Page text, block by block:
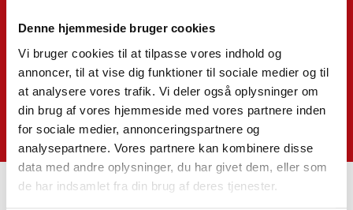
Denne hjemmeside bruger cookies
Vi bruger cookies til at tilpasse vores indhold og
annoncer, til at vise dig funktioner til sociale medier og til
at analysere vores trafik. Vi deler også oplysninger om
din brug af vores hjemmeside med vores partnere inden
for sociale medier, annonceringspartnere og
analysepartnere. Vores partnere kan kombinere disse
data med andre oplysninger, du har givet dem, eller som
de har indsamlet fra din brug af deres tjenester.